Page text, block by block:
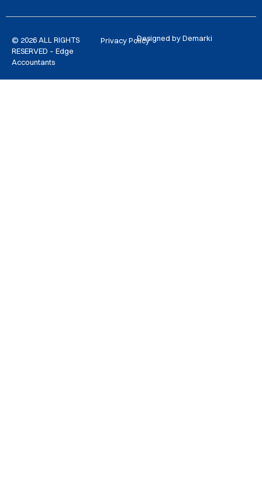
© 2026 ALL RIGHTS
RESERVED – Edge
Accountants
Privacy PolicyDesigned by Demarki